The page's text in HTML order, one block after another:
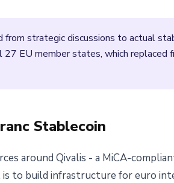
strategic discussions to actual
EU member states, which
Stablecoin
around Qivalis - a MiCA-
is to build infrastructure for euro